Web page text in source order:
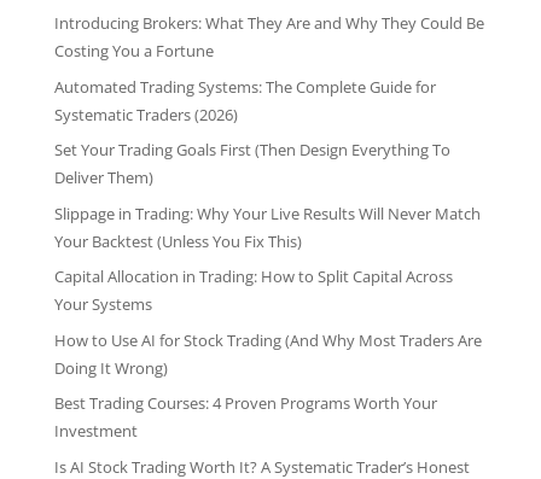
Introducing Brokers: What They Are and Why They Could Be
Costing You a Fortune
Automated Trading Systems: The Complete Guide for
Systematic Traders (2026)
Set Your Trading Goals First (Then Design Everything To
Deliver Them)
Slippage in Trading: Why Your Live Results Will Never Match
Your Backtest (Unless You Fix This)
Capital Allocation in Trading: How to Split Capital Across
Your Systems
How to Use AI for Stock Trading (And Why Most Traders Are
Doing It Wrong)
Best Trading Courses: 4 Proven Programs Worth Your
Investment
Is AI Stock Trading Worth It? A Systematic Trader’s Honest